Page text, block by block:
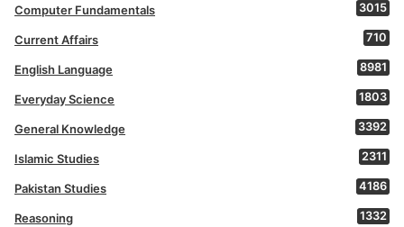
Computer Fundamentals 3015
Current Affairs 710
English Language 8981
Everyday Science 1803
General Knowledge 3392
Islamic Studies 2311
Pakistan Studies 4186
Reasoning 1332